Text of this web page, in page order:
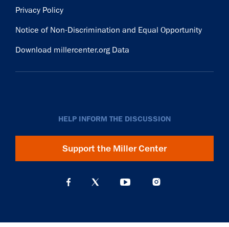
Privacy Policy
Notice of Non-Discrimination and Equal Opportunity
Download millercenter.org Data
HELP INFORM THE DISCUSSION
Support the Miller Center